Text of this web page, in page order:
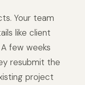
Your team
like client
few weeks
resubmit the
project